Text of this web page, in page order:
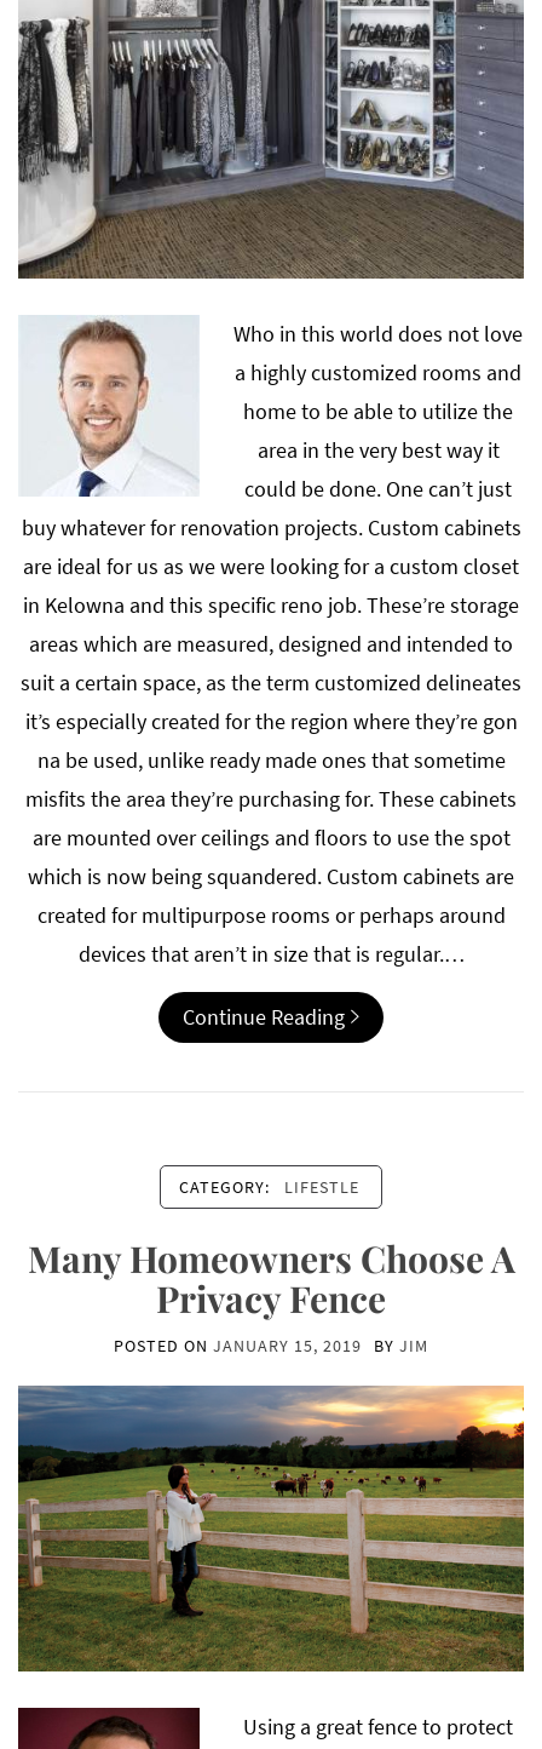
Who in this world does not love
a highly customized rooms and
home to be able to utilize the
area in the very best way it
could be done. One can’t just
buy whatever for renovation projects. Custom cabinets
are ideal for us as we were looking for a custom closet
in Kelowna and this specific reno job. These’re storage
areas which are measured, designed and intended to
suit a certain space, as the term customized delineates
it’s especially created for the region where they’re gon
na be used, unlike ready made ones that sometime
misfits the area they’re purchasing for. These cabinets
are mounted over ceilings and floors to use the spot
which is now being squandered. Custom cabinets are
created for multipurpose rooms or perhaps around
devices that aren’t in size that is regular.…
Continue Reading
CATEGORY: LIFESTLE
Many Homeowners Choose A
Privacy Fence
POSTED ON JANUARY 15, 2019 BY JIM
Using a great fence to protect